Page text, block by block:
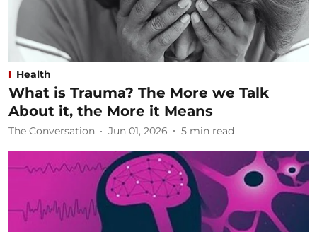
Health
What is Trauma? The More we Talk
About it, the More it Means
The Conversation Jun 01, 2026 5 min read